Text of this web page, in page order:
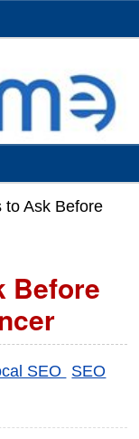
to Ask Before
Before
SEO
SEO